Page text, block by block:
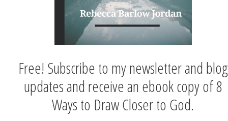
Free! Subscribe to my newsletter and blog
updates and receive an ebook copy of 8
Ways to Draw Closer to God.